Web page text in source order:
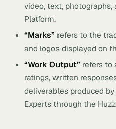
video, text, photographs,
Platform.
“Marks” refers to the
and logos displayed on
“Work Output” refers to
ratings, written
deliverables produced
Experts through the